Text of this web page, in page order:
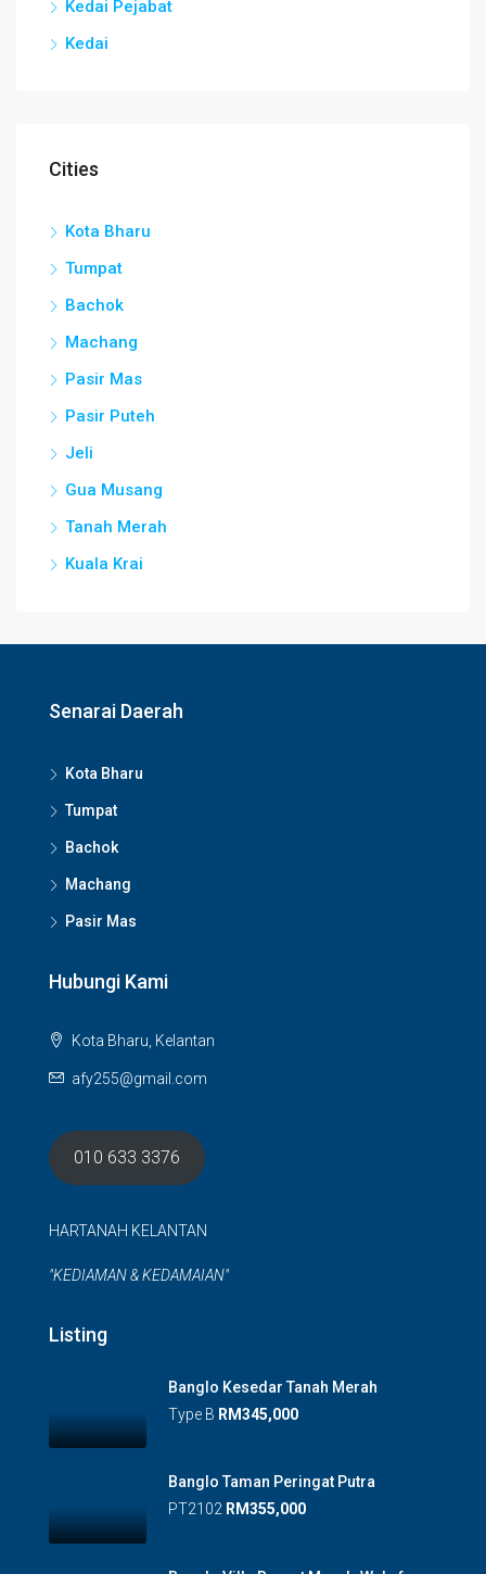
Kedai Pejabat
Kedai
Cities
Kota Bharu
Tumpat
Bachok
Machang
Pasir Mas
Pasir Puteh
Jeli
Gua Musang
Tanah Merah
Kuala Krai
Senarai Daerah
Kota Bharu
Tumpat
Bachok
Machang
Pasir Mas
Hubungi Kami
Kota Bharu, Kelantan
afy255@gmail.com
010 633 3376
HARTANAH KELANTAN
"KEDIAMAN & KEDAMAIAN"
Listing
Banglo Kesedar Tanah Merah
Type B RM345,000
Banglo Taman Peringat Putra
PT2102 RM355,000